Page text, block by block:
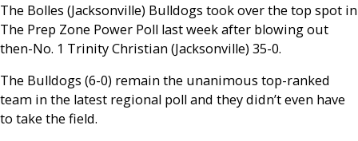
The Bolles (Jacksonville) Bulldogs took over the top spot in
The Prep Zone Power Poll last week after blowing out
then-No. 1 Trinity Christian (Jacksonville) 35-0.
The Bulldogs (6-0) remain the unanimous top-ranked
team in the latest regional poll and they didn’t even have
to take the field.